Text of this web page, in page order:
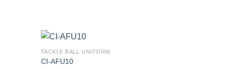
TACKLE BALL UNIFORM
CI-AFU10